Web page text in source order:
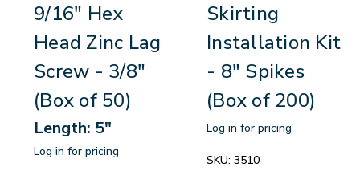
9/16" Hex
Head Zinc Lag
Screw - 3/8"
(Box of 50)
Length: 5"
Log in for pricing
Skirting
Installation Kit
- 8" Spikes
(Box of 200)
Log in for pricing
SKU: 3510